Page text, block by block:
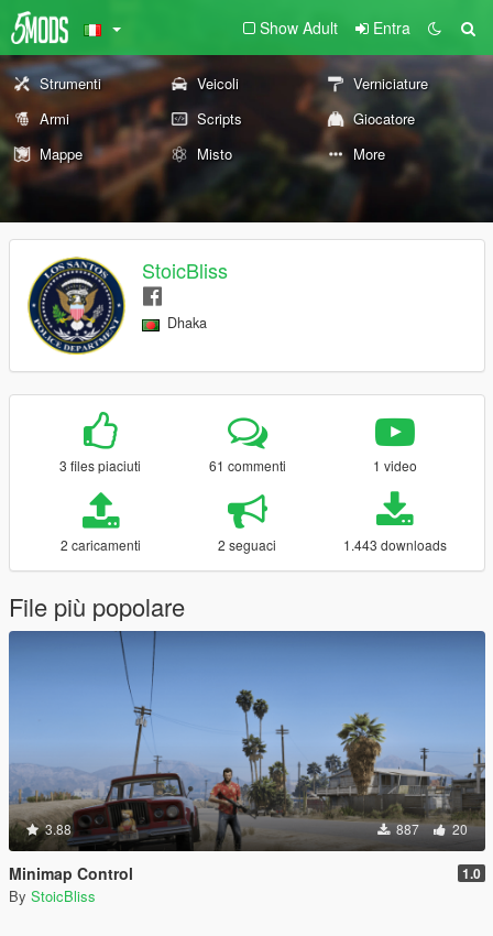
Show Adult Entra
Strumenti Veicoli
Verniciature
Armi
Scripts
Giocatore
Mappe
Misto More
StoicBliss
Dhaka
3 files piaciuti 61 commenti 1 video
2 caricamenti 2 seguaci 1.443 downloads
File più popolare
3.88 887 20
Minimap Control 1.0
By StoicBliss